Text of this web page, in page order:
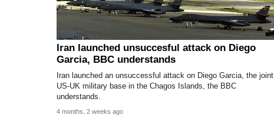
Iran launched unsuccesful attack on Diego
Garcia, BBC understands
Iran launched an unsuccessful attack on Diego Garcia, the joint
US-UK military base in the Chagos Islands, the BBC
understands.
4 months, 2 weeks ago